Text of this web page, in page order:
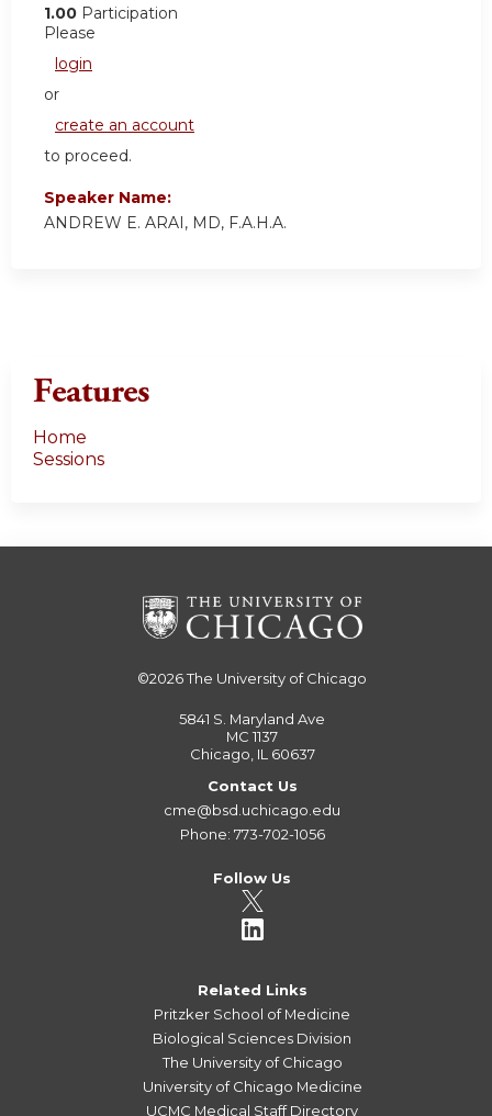
1.00 Participation
Please
login
or
create an account
to proceed.
Speaker Name:
ANDREW E. ARAI, MD, F.A.H.A.
Features
Home
Sessions
©2026The University of Chicago
5841 S. Maryland Ave
MC 1137
Chicago, IL 60637
Contact Us
cme@bsd.uchicago.edu
Phone: 773-702-1056
Follow Us
Related Links
Pritzker School of Medicine
Biological Sciences Division
The University of Chicago
University of Chicago Medicine
UCMC Medical Staff Directory